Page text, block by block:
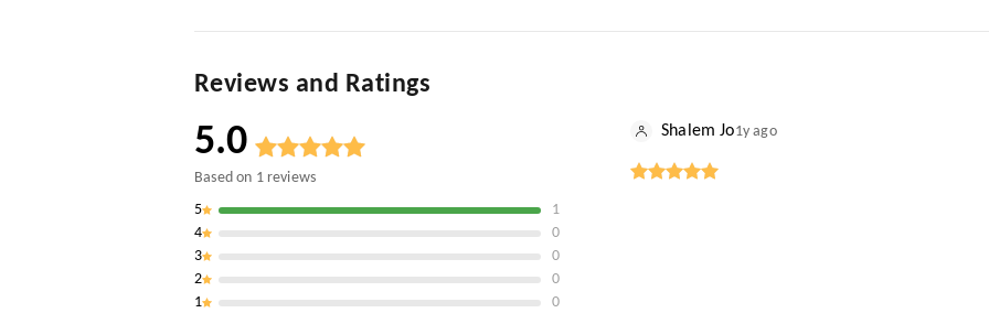
Reviews and Ratings
5.0
Based on 1reviews
5
1
4
0
3
0
2
0
1
0
Shalem Jo1y ago